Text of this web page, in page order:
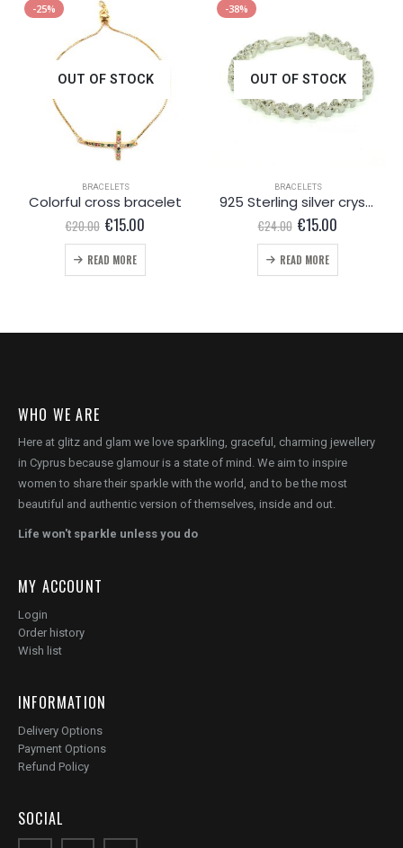
-25%
OUT OF STOCK
BRACELETS
Colorful cross bracelet
€20.00 Original
price
was:
€20.00.
€15.00
is:
READ MORE
-38%
OUT OF STOCK
BRACELETS
925 Sterling silver crystal bracelet
€24.00 Original
price
was:
€24.00.
€15.00
is:
READ MORE
WHO WE ARE
Here at glitz and glam we love sparkling, graceful, charming jewellery
in Cyprus because glamour is a state of mind. We aim to inspire
women to share their sparkle with the world, and to be the most
beautiful and authentic version of themselves, inside and out.
Life won't sparkle unless you do
MY ACCOUNT
Login
Order history
Wish list
INFORMATION
Delivery Options
Payment Options
Refund Policy
SOCIAL